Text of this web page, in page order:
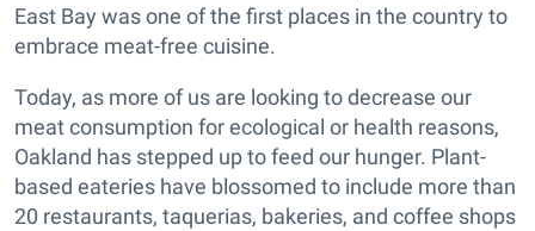
East Bay was one of the first places in the country to
embrace meat-free cuisine.
Today, as more of us are looking to decrease our
meat consumption for ecological or health reasons,
Oakland has stepped up to feed our hunger. Plant-
based eateries have blossomed to include more than
20 restaurants, taquerias, bakeries, and coffee shops